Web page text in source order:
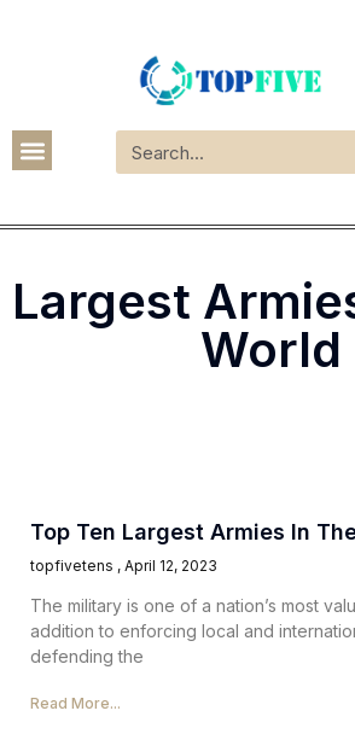
Largest
World
Top Ten Largest Armies In
topfivetens April 12, 2023
The military is one of a nation’s most
addition to enforcing local and
defending the
Read More...